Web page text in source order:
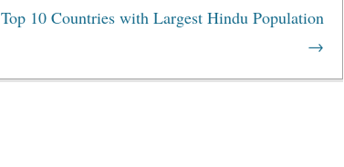
Top 10 Countries with Largest Hindu Population
→